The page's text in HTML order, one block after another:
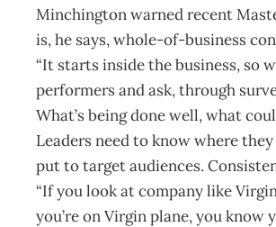
Minchington warned recent
is, he says, whole-of-business
“It starts inside the business, so
performers and ask, through
What’s being done well, what
Leaders need to know where
put to target audiences.
“If you look at company like
you’re on Virgin plane, you